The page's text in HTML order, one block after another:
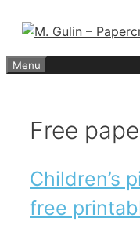
content
Menu
Free
Children’s
free